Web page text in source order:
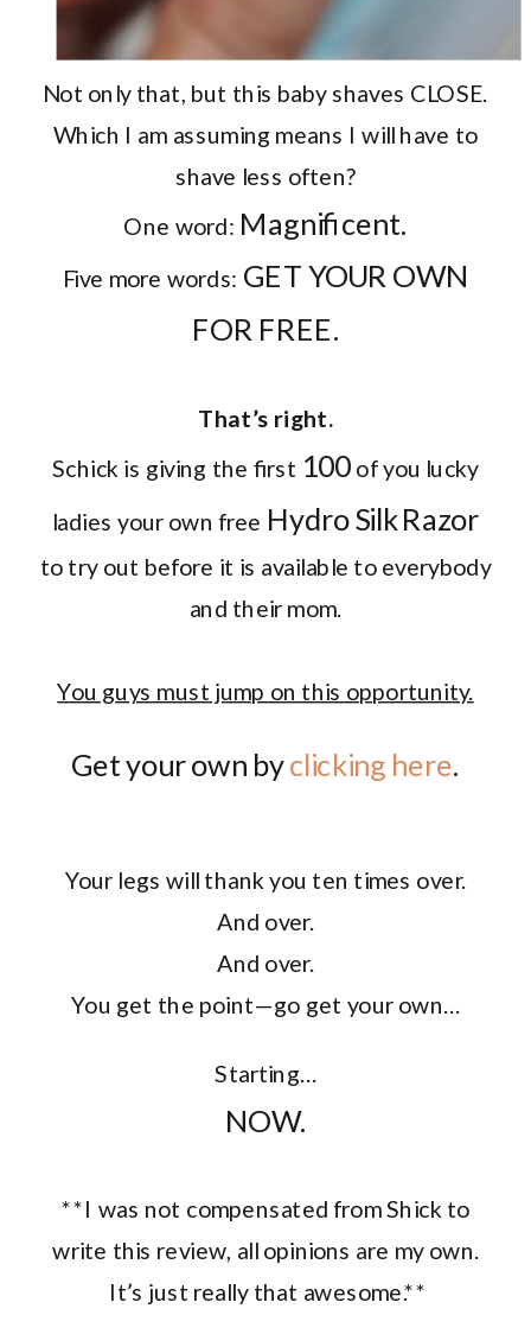
Not only that, but this baby shaves CLOSE.
Which I am assuming means I will have to
shave less often?
One word: Magnificent.
Five more words: GET YOUR OWN
FOR FREE.
That’s right.
Schick is giving the first 100 of you lucky
ladies your own free Hydro Silk Razor
to try out before it is available to everybody
and their mom.
You guys must jump on this opportunity.
Get your own byclicking here.
Your legs will thank you ten times over.
And over.
And over.
You get the point—go get your own…
Starting…
NOW.
**I was not compensated from Shick to
write this review, all opinions are my own.
It’s just really that awesome.**